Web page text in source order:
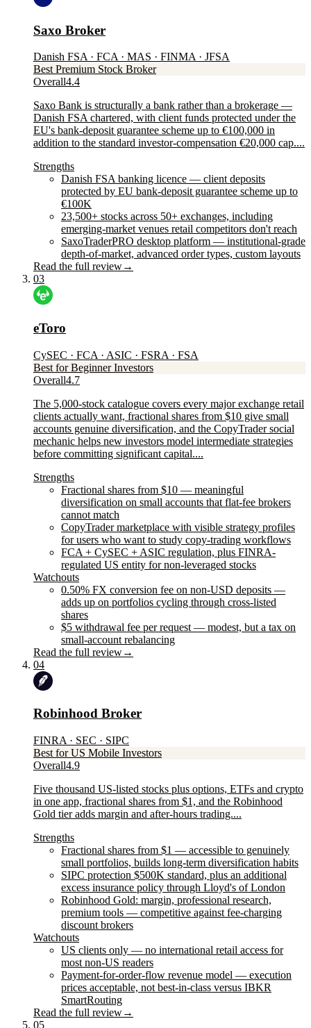
Saxo Broker
Danish FSA · FCA · MAS · FINMA · JFSA
Best Premium Stock Broker
Overall4.4
Saxo Bank is structurally a bank rather than a brokerage —
Danish FSA chartered, with client funds protected under the
EU's bank-deposit guarantee scheme up to €100,000 in
addition to the standard investor-compensation €20,000 cap....
Strengths
Danish FSA banking licence — client deposits
protected by EU bank-deposit guarantee scheme up to
€100K
23,500+ stocks across 50+ exchanges, including
emerging-market venues retail competitors don't reach
SaxoTraderPRO desktop platform — institutional-grade
depth-of-market, advanced order types, custom layouts
Read the full review→
03
eToro
CySEC · FCA · ASIC · FSRA · FSA
Best for Beginner Investors
Overall4.7
The 5,000-stock catalogue covers every major exchange retail
clients actually want, fractional shares from $10 give small
accounts genuine diversification, and the CopyTrader social
mechanic helps new investors model intermediate strategies
before committing significant capital....
Strengths
Fractional shares from $10 — meaningful
diversification on small accounts that flat-fee brokers
cannot match
CopyTrader marketplace with visible strategy profiles
for users who want to study copy-trading workflows
FCA + CySEC + ASIC regulation, plus FINRA-
regulated US entity for non-leveraged stocks
Watchouts
0.50% FX conversion fee on non-USD deposits —
adds up on portfolios cycling through cross-listed
shares
$5 withdrawal fee per request — modest, but a tax on
small-account rebalancing
Read the full review→
04
Robinhood Broker
FINRA · SEC · SIPC
Best for US Mobile Investors
Overall4.9
Five thousand US-listed stocks plus options, ETFs and crypto
in one app, fractional shares from $1, and the Robinhood
Gold tier adds margin and after-hours trading....
Strengths
Fractional shares from $1 — accessible to genuinely
small portfolios, builds long-term diversification habits
SIPC protection $500K standard, plus an additional
excess insurance policy through Lloyd's of London
Robinhood Gold: margin, professional research,
premium tools — competitive against fee-charging
discount brokers
Watchouts
US clients only — no international retail access for
most non-US readers
Payment-for-order-flow revenue model — execution
prices acceptable, not best-in-class versus IBKR
SmartRouting
Read the full review→
05